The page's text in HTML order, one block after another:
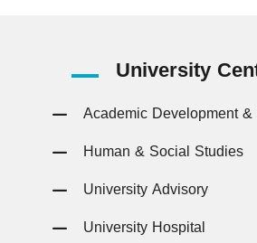
University
Academic Development
Human & Social Studies
University Advisory
University Hospital